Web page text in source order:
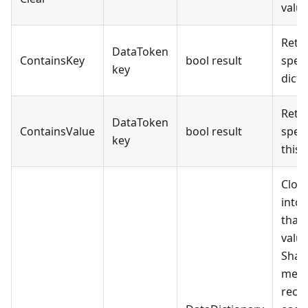
ContainsKey
DataToken
key
bool result
ContainsValue
DataToken
key
bool result
this
into
that